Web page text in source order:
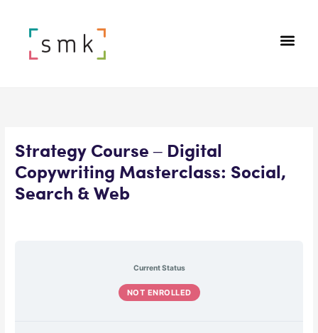
Strategy Course – Digital
Copywriting Masterclass: Social,
Search & Web
Current Status
NOT ENROLLED